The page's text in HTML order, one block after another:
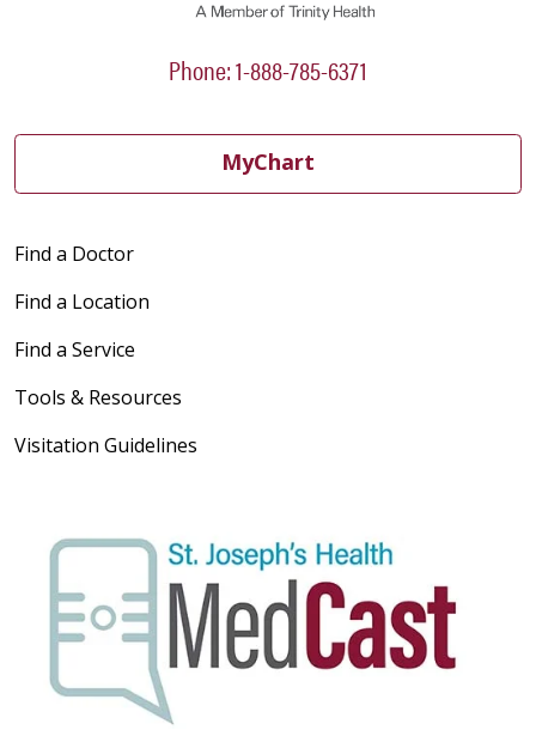
Phone: 1-888-785-6371
MyChart
Find a Doctor
Find a Location
Find a Service
Tools & Resources
Visitation Guidelines